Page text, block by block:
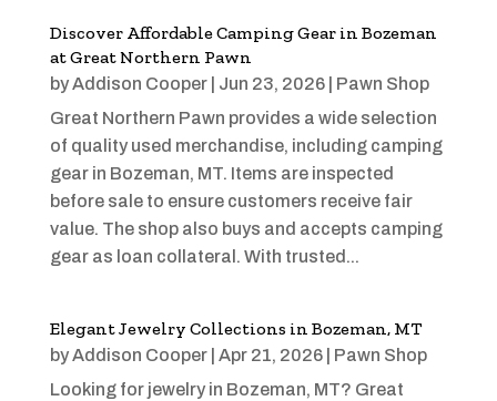
Discover Affordable Camping Gear in Bozeman
at Great Northern Pawn
byAddison Cooper| Jun 23, 2026| Pawn Shop
Great Northern Pawn provides a wide selection
of quality used merchandise, including camping
gear in Bozeman, MT. Items are inspected
before sale to ensure customers receive fair
value. The shop also buys and accepts camping
gear as loan collateral. With trusted...
Elegant Jewelry Collections in Bozeman, MT
byAddison Cooper| Apr 21, 2026| Pawn Shop
Looking for jewelry in Bozeman, MT? Great